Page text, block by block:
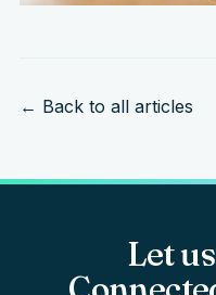
← Back to all articles
Let